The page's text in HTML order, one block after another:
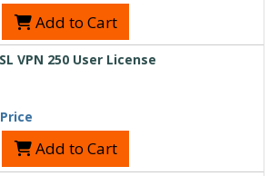
Add to Cart
VPN 250 User License
Add to Cart